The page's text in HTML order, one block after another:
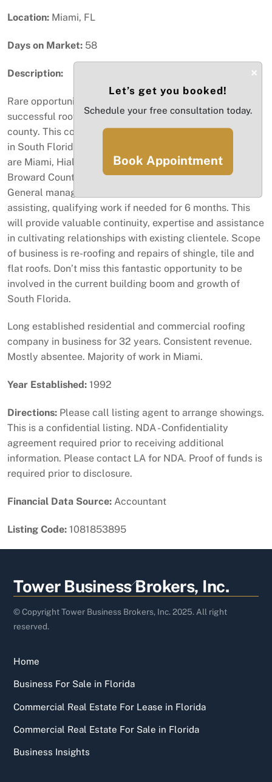
Location: Miami, FL
Days on Market: 58
Description:
Rare opportunity to acquire a 32-year established
successful roofing contractor business in Miami Dade
county. This contractor has built an excellent reputation
in South Florida over the years. Primary areas of service
are Miami, Hialeah, Miami Lakes, Miami Springs and
Broward County. Current staff of 6 employees, including
General manager. Owner will consider staying on
assisting, qualifying work if needed for 6 months. This
will provide valuable continuity, expertise and assistance
in cultivating relationships with existing clientele. Scope
of business is re-roofing and repairs of shingle, tile and
flat roofs. Don’t miss this fantastic opportunity to be
involved in the current building boom and growth of
South Florida.
Long established residential and commercial roofing
company in business for 32 years. Consistent revenue.
Mostly absentee. Majority of work in Miami.
Year Established: 1992
Directions: Please call listing agent to arrange showings.
This is a confidential listing. NDA - Confidentiality
agreement required prior to receiving additional
information. Please contact LA for NDA. Proof of funds is
required prior to disclosure.
Financial Data Source: Accountant
Listing Code: 1081853895
Back
To
Top
Tower Business Brokers, Inc.
© Copyright Tower Business Brokers, Inc. 2025. All right
reserved.
Home
Business For Sale in Florida
Commercial Real Estate For Lease in Florida
Commercial Real Estate For Sale in Florida
Business Insights
×
Let’s get you booked!
Schedule your free consultation today.
Book Appointment